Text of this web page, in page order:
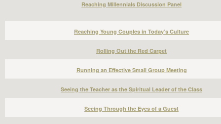
Reaching Millennials Discussion Panel
Reaching Young Couples in Today’s Culture
Rolling Out the Red Carpet
Running an Effective Small Group Meeting
Seeing the Teacher as the Spiritual Leader of the Class
Seeing Through the Eyes of a Guest